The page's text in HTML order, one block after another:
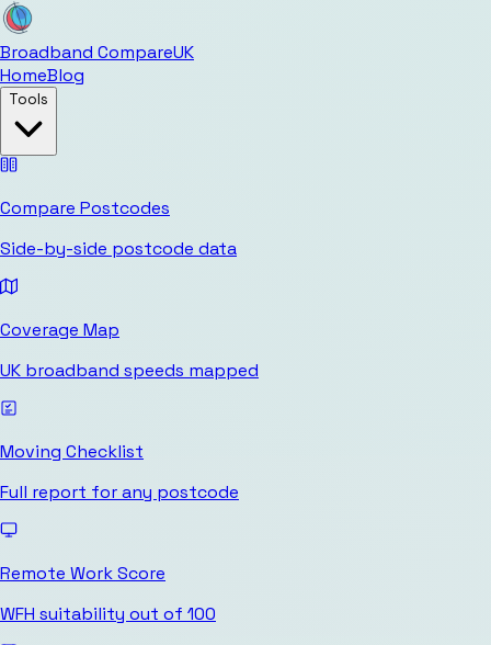
Broadband CompareUK
HomeBlog
Tools
Compare Postcodes
Side-by-side postcode data
Coverage Map
UK broadband speeds mapped
Moving Checklist
Full report for any postcode
Remote Work Score
WFH suitability out of 100